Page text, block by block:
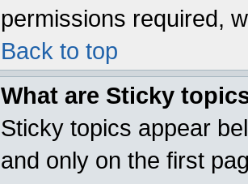
permissions required,
Back to top
What are Sticky
Sticky topics appear
and only on the first